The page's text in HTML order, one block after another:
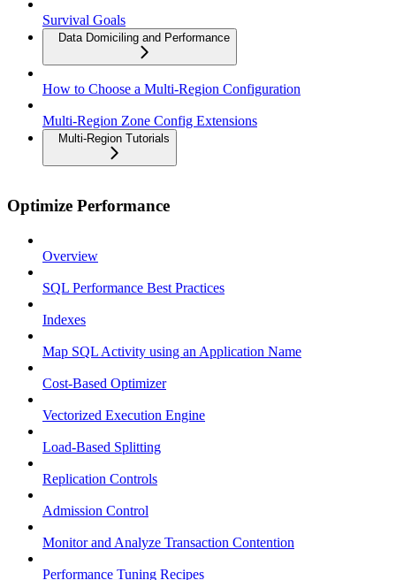
Survival Goals
Data Domiciling and Performance
How to Choose a Multi-Region Configuration
Multi-Region Zone Config Extensions
Multi-Region Tutorials
Optimize Performance
Overview
SQL Performance Best Practices
Indexes
Map SQL Activity using an Application Name
Cost-Based Optimizer
Vectorized Execution Engine
Load-Based Splitting
Replication Controls
Admission Control
Monitor and Analyze Transaction Contention
Performance Tuning Recipes